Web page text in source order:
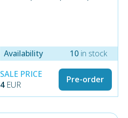
Availability 10 in stock
SALE PRICE
4 EUR Pre-order